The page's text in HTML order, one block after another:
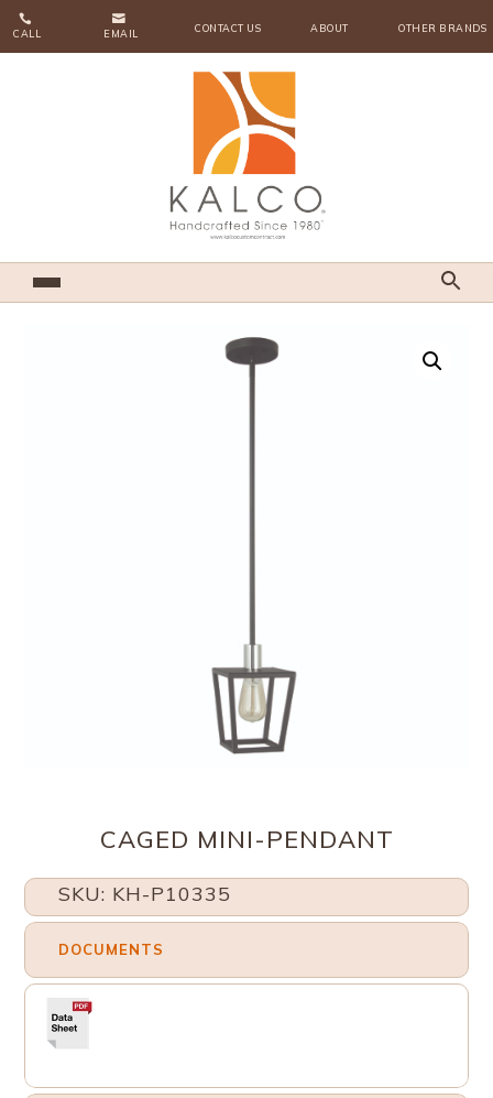

CALL

EMAIL CONTACT US ABOUT OTHER BRANDS
CAGED MINI-PENDANT
SKU: KH-P10335
DOCUMENTS